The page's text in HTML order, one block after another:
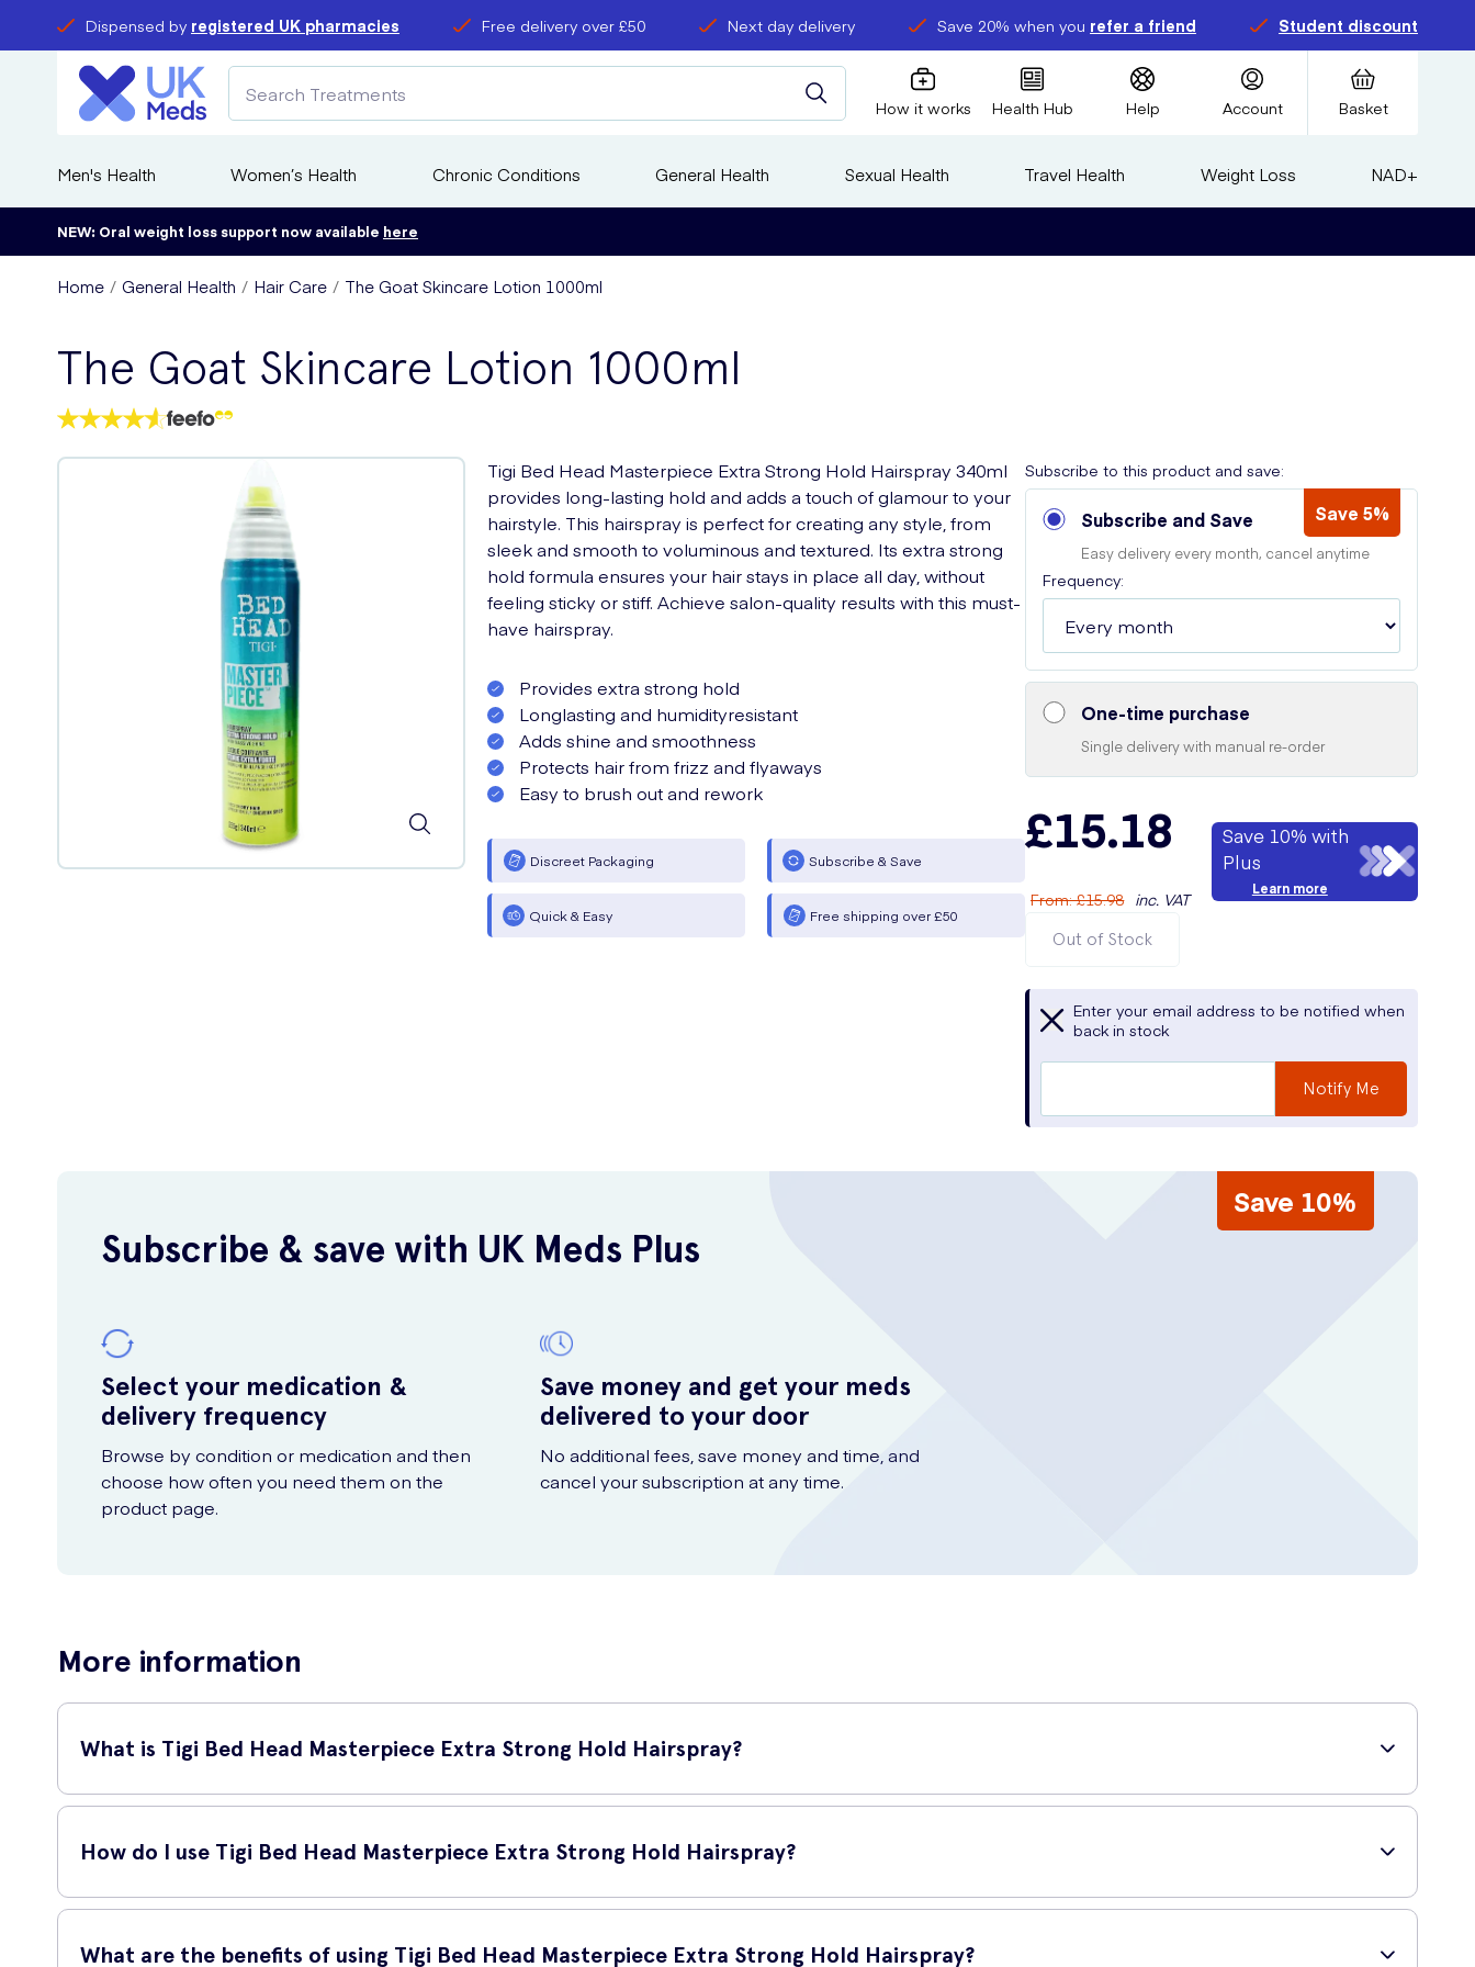
Dispensed by registered UK pharmacies Free delivery over £50 Next day delivery Save 20% when you refer a friend Student discount
How it works Health Hub Help Account Basket
Men's Health Women’s Health Chronic Conditions General Health Sexual Health Travel Health Weight Loss NAD+
NEW: Oral weight loss support now available here
Home General Health Hair Care The Goat Skincare Lotion 1000ml
The Goat Skincare Lotion 1000ml
Tigi Bed Head Masterpiece Extra Strong Hold Hairspray 340ml
provides long-lasting hold and adds a touch of glamour to your
hairstyle. This hairspray is perfect for creating any style, from
sleek and smooth to voluminous and textured. Its extra strong
hold formula ensures your hair stays in place all day, without
feeling sticky or stiff. Achieve salon-quality results with this must-
have hairspray.
Provides extra strong hold
Longlasting and humidityresistant
Adds shine and smoothness
Protects hair from frizz and flyaways
Easy to brush out and rework
Discreet Packaging Subscribe & Save
Quick & Easy Free shipping over £50
Subscribe to this product and save:
Subscribe and Save Save 5%
Easy delivery every month, cancel anytime
Frequency:
One-time purchase
Single delivery with manual re-order
£15.18
From:£15.98 inc. VAT
Save 10% with
Plus
Learn more
Out of Stock
Enter your email address to be notified when
back in stock
Notify Me
Save 10%
Subscribe & save with UK Meds Plus
Select your medication &
delivery frequency
Browse by condition or medication and then
choose how often you need them on the
product page.
Save money and get your meds
delivered to your door
No additional fees, save money and time, and
cancel your subscription at any time.
More information
What is Tigi Bed Head Masterpiece Extra Strong Hold Hairspray?
Tigi Bed Head Masterpiece Extra Strong Hold Hairspray is a high-quality hairspray that provides an extra strong hold for your hairstyle, making it perfect for those who want their hair to
How do I use Tigi Bed Head Masterpiece Extra Strong Hold Hairspray?
To use this hairspray, simply hold the can approximately 10-12 inches away from your hair and spray evenly. For a stronger hold, spray more product onto your hair. To add volume and
What are the benefits of using Tigi Bed Head Masterpiece Extra Strong Hold Hairspray?